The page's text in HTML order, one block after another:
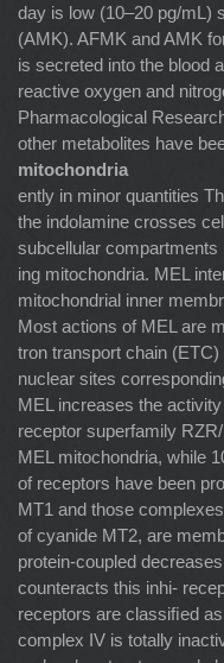
day is low (10–20 pg/mL)
(AMK). AFMK and AMK
is secreted into the blood
reactive oxygen and
Pharmacological
other metabolites have
mitochondria
ently in minor quantities
the indolamine crosses
subcellular compartments
ing mitochondria. MEL
mitochondrial inner
Most actions of MEL are
tron transport chain
nuclear sites
MEL increases the
receptor superfamily
MEL mitochondria, while
of receptors have been
MT1 and those
of cyanide MT2, are
protein-coupled
counteracts this inhi-
receptors are classiﬁed
complex IV is totally